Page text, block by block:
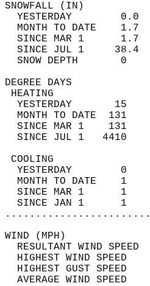
YESTERDAY
MONTH TO DATE
SINCE MAR 1
SINCE JUL 1
SNOW
YESTERDAY
MONTH TO DATE
SINCE MAR 1
SINCE JUL 1
YESTERDAY
MONTH TO DATE
SINCE MAR 1
SINCE JAN 1      1
RESULTANT WIND
HIGHEST WIND SPEED
HIGHEST GUST SPEED
AVERAGE